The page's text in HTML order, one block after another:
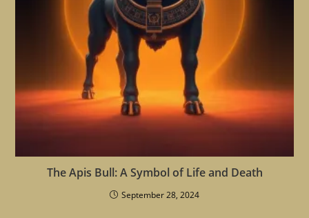
The Apis Bull: A Symbol of Life and Death
September 28, 2024